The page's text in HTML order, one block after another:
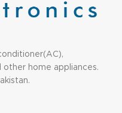
other home appliances.